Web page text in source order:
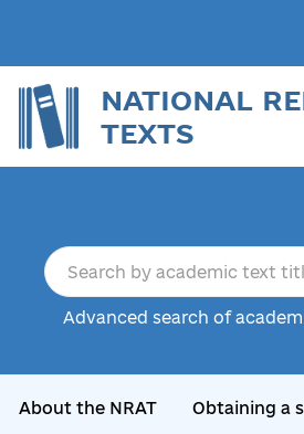
NATIONAL
TEXTS
Advanced search of
About the NRAT Obtaining a